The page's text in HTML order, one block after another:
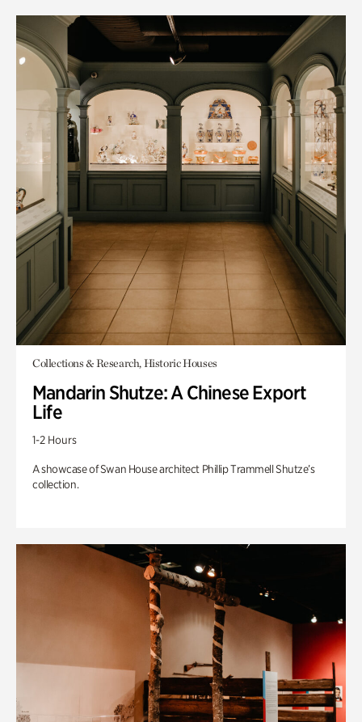
Collections & Research, Historic Houses
Mandarin Shutze: A Chinese Export
Life
1-2 Hours
A showcase of Swan House architect Phillip Trammell Shutze’s
collection.